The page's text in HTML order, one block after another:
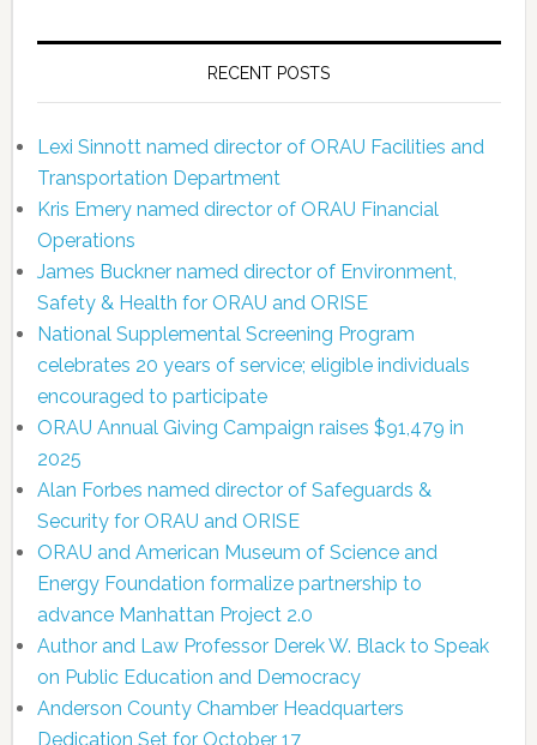
RECENT POSTS
Lexi Sinnott named director of ORAU Facilities and
Transportation Department
Kris Emery named director of ORAU Financial
Operations
James Buckner named director of Environment,
Safety & Health for ORAU and ORISE
National Supplemental Screening Program
celebrates 20 years of service; eligible individuals
encouraged to participate
ORAU Annual Giving Campaign raises $91,479 in
2025
Alan Forbes named director of Safeguards &
Security for ORAU and ORISE
ORAU and American Museum of Science and
Energy Foundation formalize partnership to
advance Manhattan Project 2.0
Author and Law Professor Derek W. Black to Speak
on Public Education and Democracy
Anderson County Chamber Headquarters
Dedication Set for October 17